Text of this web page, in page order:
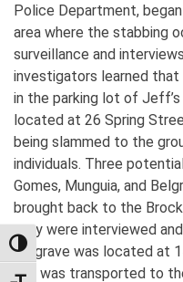
TOGGLE HIGH CONTRAST
Police Department,
area where the stabbing
surveillance and
investigators learned
in the parking lot of
located at 26 Spring
being slammed to the
individuals. Three
Gomes, Munguia, and
brought back to the
they were interviewed
Belgrave was located at
and was transported to